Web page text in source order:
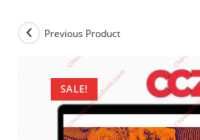
SALE!
Previous Product